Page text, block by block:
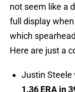
not seem like a
full display
which
Here are just a
Justin Steele
1.36 ERA in